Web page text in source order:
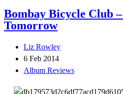
Bombay Bicycle Club –
Tomorrow
Liz Rowley
6 Feb 2014
Album Reviews